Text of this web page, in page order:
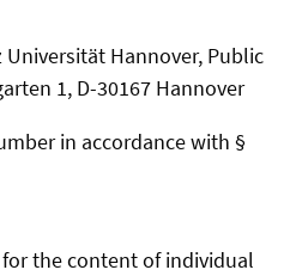
Hannover, Public
1, D-30167 Hannover
in accordance with §
the content of individual